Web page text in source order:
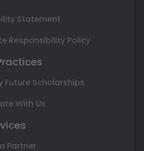
Statement
Responsibility Policy
Future Scholarships
With Us
Partner